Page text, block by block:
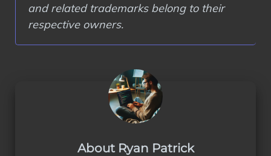
and related trademarks belong to their
respective owners.
About Ryan Patrick